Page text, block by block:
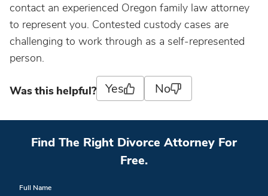
contact an experienced Oregon family law attorney
to represent you. Contested custody cases are
challenging to work through as a self-represented
person.
Was this helpful? Yes No
Find The Right Divorce Attorney For
Free.
Full Name